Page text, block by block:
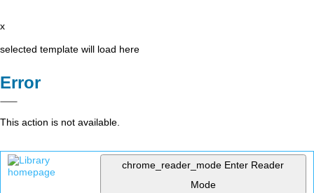
x
selected template will load here
Error
This action is not available.
chrome_reader_mode Enter Reader
Mode